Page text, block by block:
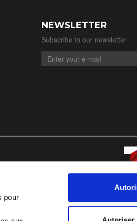
pour
NEWSLETTER
Subscribe to our newsletter